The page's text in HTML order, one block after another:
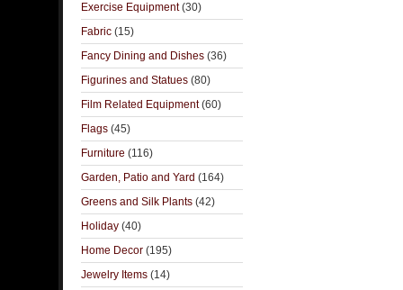
Exercise Equipment(30)
Fabric (15)
Fancy Dining and Dishes (36)
Figurines and Statues (80)
Film Related Equipment(60)
Flags (45)
Furniture (116)
Garden, Patio and Yard (164)
Greens and Silk Plants (42)
Holiday (40)
Home Decor (195)
Jewelry Items (14)